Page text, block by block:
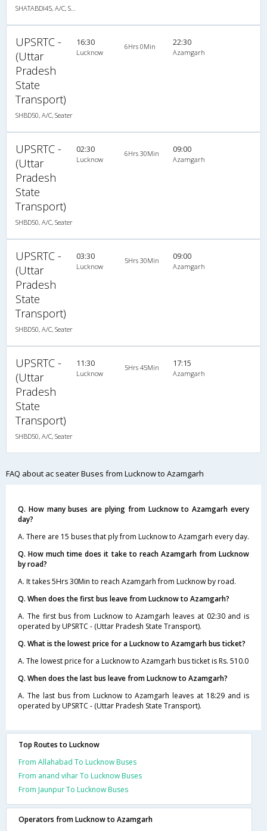
SHATABDI45, A/C, Seater
UPSRTC -
(Uttar
Pradesh
State
Transport)
SHBD50, A/C, Seater
16:30
Lucknow
6Hrs 0Min 22:30
Azamgarh
UPSRTC -
(Uttar
Pradesh
State
Transport)
SHBD50, A/C, Seater
02:30
Lucknow
6Hrs 30Min 09:00
Azamgarh
UPSRTC -
(Uttar
Pradesh
State
Transport)
SHBD50, A/C, Seater
03:30
Lucknow
5Hrs 30Min 09:00
Azamgarh
UPSRTC -
(Uttar
Pradesh
State
Transport)
SHBD50, A/C, Seater
11:30
Lucknow
5Hrs 45Min 17:15
Azamgarh
FAQ about ac seater Buses from Lucknow to Azamgarh
Q. How many buses are plying from Lucknow to Azamgarh every
day?
A. There are 15 buses that ply from Lucknow to Azamgarh every day.
Q. How much time does it take to reach Azamgarh from Lucknow
by road?
A. It takes 5Hrs 30Min to reach Azamgarh from Lucknow by road.
Q. When does the first bus leave from Lucknow to Azamgarh?
A. The first bus from Lucknow to Azamgarh leaves at 02:30 and is
operated by UPSRTC - (Uttar Pradesh State Transport).
Q. What is the lowest price for a Lucknow to Azamgarh bus ticket?
A. The lowest price for a Lucknow to Azamgarh bus ticket is Rs. 510.0
Q. When does the last bus leave from Lucknow to Azamgarh?
A. The last bus from Lucknow to Azamgarh leaves at 18:29 and is
operated by UPSRTC - (Uttar Pradesh State Transport).
Top Routes to Lucknow
From Allahabad To Lucknow Buses
From anand vihar To Lucknow Buses
From Jaunpur To Lucknow Buses
Operators from Lucknow to Azamgarh